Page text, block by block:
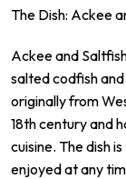
The Dish: Ackee
Ackee and
salted codfish
originally from
18th century and
cuisine. The dish
enjoyed at any